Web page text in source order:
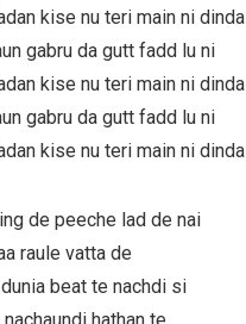
kise nu teri main ni dinda
gabru da gutt fadd lu ni
kise nu teri main ni dinda
gabru da gutt fadd lu ni
kise nu teri main ni dinda
de peeche lad de nai
raule vatta de
beat te nachdi si